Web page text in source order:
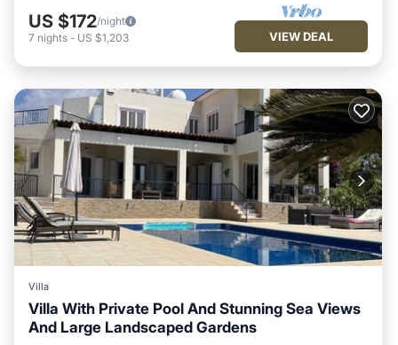
US $172/night
7 nights - US $1,203 VIEW DEAL
Villa
Villa With Private Pool And Stunning Sea Views
And Large Landscaped Gardens